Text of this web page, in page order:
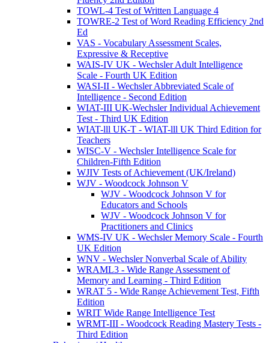
TOWL-4 Test of Written Language 4
TOWRE-2 Test of Word Reading Efficiency 2nd
Ed
VAS - Vocabulary Assessment Scales,
Expressive & Receptive
WAIS-IV UK - Wechsler Adult Intelligence
Scale - Fourth UK Edition
WASI-II - Wechsler Abbreviated Scale of
Intelligence - Second Edition
WIAT-III UK-Wechsler Individual Achievement
Test - Third UK Edition
WIAT-lll UK-T - WIAT-lll UK Third Edition for
Teachers
WISC-V - Wechsler Intelligence Scale for
Children-Fifth Edition
WJIV Tests of Achievement (UK/Ireland)
WJV - Woodcock Johnson V
WJV - Woodcock Johnson V for
Educators and Schools
WJV - Woodcock Johnson V for
Practitioners and Clinics
WMS-IV UK - Wechsler Memory Scale - Fourth
UK Edition
WNV - Wechsler Nonverbal Scale of Ability
WRAML3 - Wide Range Assessment of
Memory and Learning - Third Edition
WRAT 5 - Wide Range Achievement Test, Fifth
Edition
WRIT Wide Range Intelligence Test
WRMT-III - Woodcock Reading Mastery Tests -
Third Edition